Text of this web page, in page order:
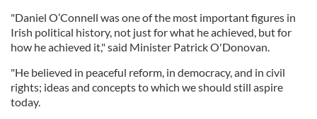
"Daniel O’Connell was one of the most important figures in
Irish political history, not just for what he achieved, but for
how he achieved it," said Minister Patrick O'Donovan.
"He believed in peaceful reform, in democracy, and in civil
rights; ideas and concepts to which we should still aspire
today.